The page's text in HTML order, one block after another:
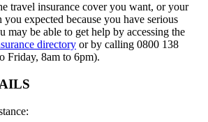
travel insurance cover you want, or your
expected because you have serious
may be able to get help by accessing the
directory or by calling 0800 138
Friday, 8am to 6pm).